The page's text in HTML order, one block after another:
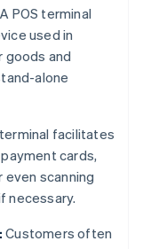
A POS terminal
used in
goods and
alone
facilitates
cards,
scanning
necessary.
Customers often